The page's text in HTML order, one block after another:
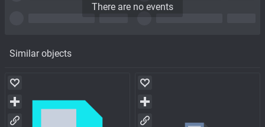
Similar objects
There are no events